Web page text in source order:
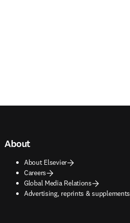
About
About Elsevier
Careers
Global Media Relations
Advertising, reprints & supplements
opens in new tab/window